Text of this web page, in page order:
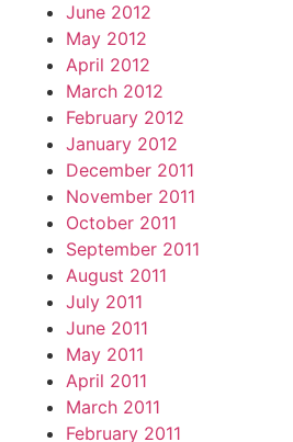
June 2012
May 2012
April 2012
March 2012
February 2012
January 2012
December 2011
November 2011
October 2011
September 2011
August 2011
July 2011
June 2011
May 2011
April 2011
March 2011
February 2011